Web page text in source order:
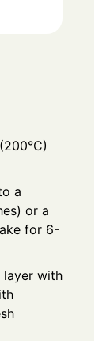
a
or a
for 6-
layer with